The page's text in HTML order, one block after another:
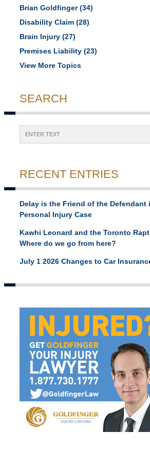
Brian Goldfinger(34)
Disability Claim (28)
Brain Injury (27)
Premises Liability (23)
View More Topics
SEARCH
RECENT ENTRIES
Delay is the Friend of the Defendant
Personal Injury Case
Kawhi Leonard and the Toronto
Where do we go from here?
July 1 2026 Changes to Car